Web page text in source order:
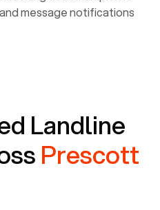
Landline
Prescott